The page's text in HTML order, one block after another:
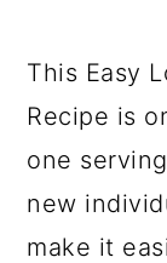
This Easy
Recipe is
one
new
make it